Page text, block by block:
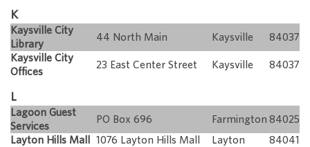
K
Kaysville City
Library
44 North Main Kaysville
84037
Kaysville City
Offices
23 East Center Street Kaysville 84037
L
Lagoon Guest
Services
PO Box 696 Farmington 84025
Layton Hills Mall
1076 Layton Hills Mall Layton
84041